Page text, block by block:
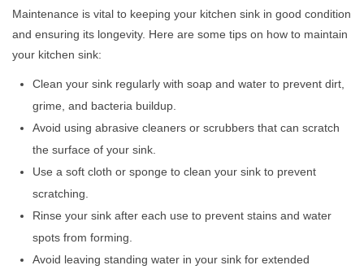
Maintenance is vital to keeping your kitchen sink in good condition
and ensuring its longevity. Here are some tips on how to maintain
your kitchen sink:
Clean your sink regularly with soap and water to prevent dirt,
grime, and bacteria buildup.
Avoid using abrasive cleaners or scrubbers that can scratch
the surface of your sink.
Use a soft cloth or sponge to clean your sink to prevent
scratching.
Rinse your sink after each use to prevent stains and water
spots from forming.
Avoid leaving standing water in your sink for extended